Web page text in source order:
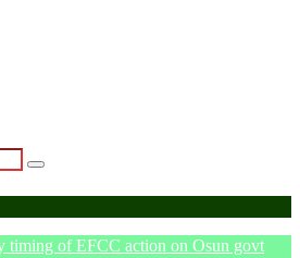
timing of EFCC action on Osun govt